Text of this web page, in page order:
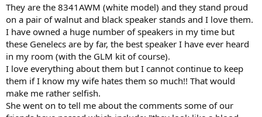
They are the 8341AWM (white model) and they stand proud
on a pair of walnut and black speaker stands and I love them.
I have owned a huge number of speakers in my time but
these Genelecs are by far, the best speaker I have ever heard
in my room (with the GLM kit of course).
I love everything about them but I cannot continue to keep
them if I know my wife hates them so much!! That would
make me rather selfish.
She went on to tell me about the comments some of our